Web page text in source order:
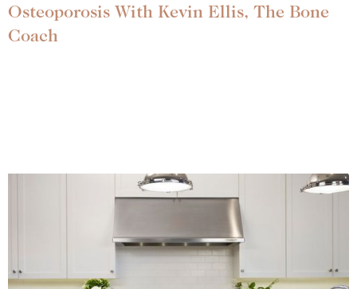
Osteoporosis With Kevin Ellis, The Bone
Coach